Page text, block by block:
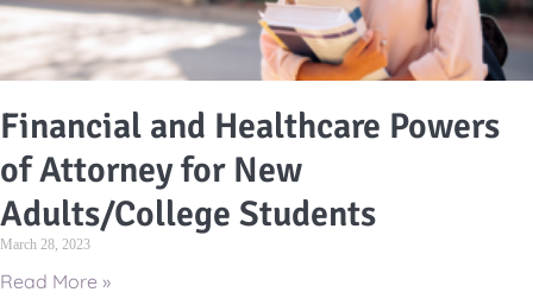
Financial and Healthcare Powers
of Attorney for New
Adults/College Students
March 28, 2023
Read More »